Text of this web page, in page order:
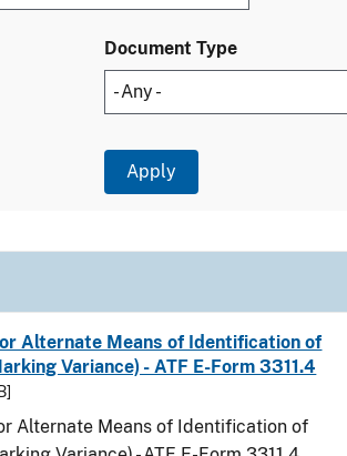
Document Type
Alternate Means of Identification of
Variance) - ATF E-Form 3311.4
Alternate Means of Identification of